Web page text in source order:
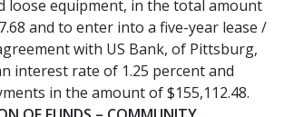
loose equipment, in the total amount
and to enter into a five-year lease /
with US Bank, of Pittsburg,
interest rate of 1.25 percent and
in the amount of $155,112.48.